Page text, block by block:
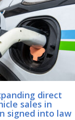
direct
sales in
signed into law